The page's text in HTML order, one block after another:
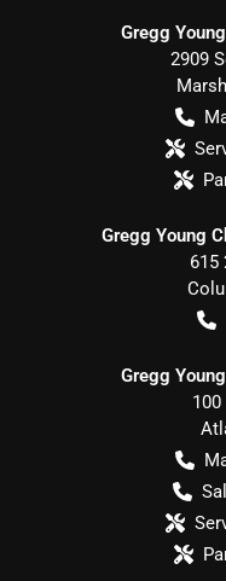
Gregg
2909
Gregg Young
615
Gregg